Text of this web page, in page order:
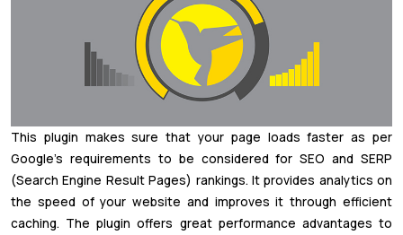
This plugin makes sure that your page loads faster as per
Google’s requirements to be considered for SEO and SERP
(Search Engine Result Pages) rankings. It provides analytics on
the speed of your website and improves it through efficient
caching. The plugin offers great performance advantages to